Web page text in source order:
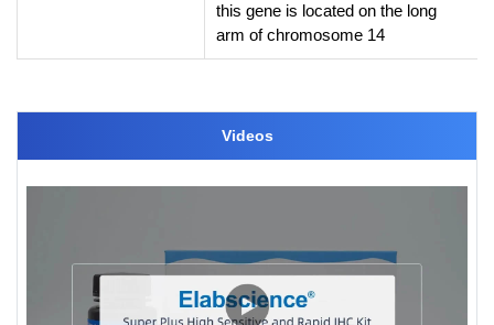
this gene is located on the long
arm of chromosome 14
Videos